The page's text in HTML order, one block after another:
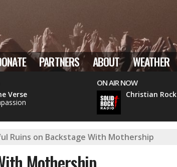
PARTNERS ABOUT WEATHER
Verse
ON AIR NOW
Christian Rock
Ruins on Backstage With Mothership